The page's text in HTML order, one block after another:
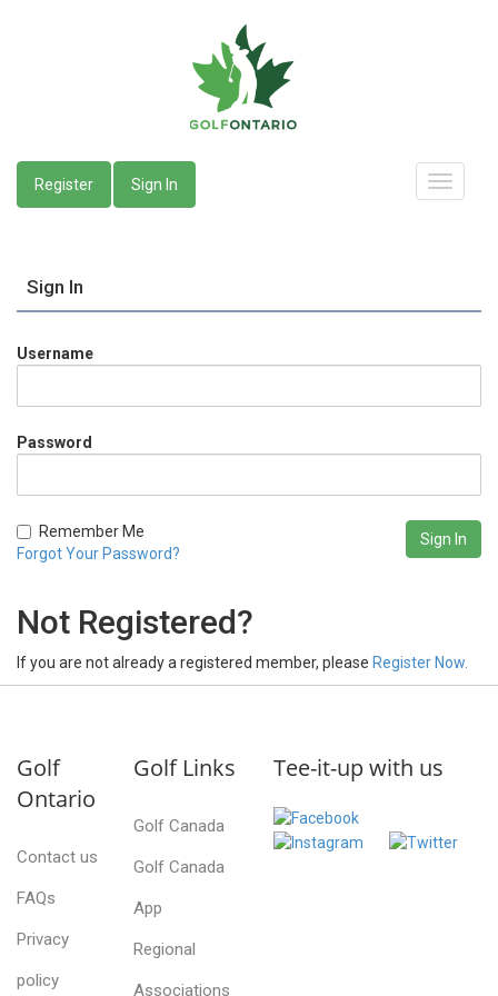
Register Sign In
Sign In
Username
Password
Remember Me
Forgot Your Password?
Not Registered?
If you are not already a registered member, please Register Now.
Golf
Ontario
Contact us
FAQs
Privacy
policy
Golf Links
Golf Canada
Golf Canada
App
Regional
Associations
Tee-it-up with us